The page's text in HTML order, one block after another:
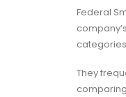
Federal
They